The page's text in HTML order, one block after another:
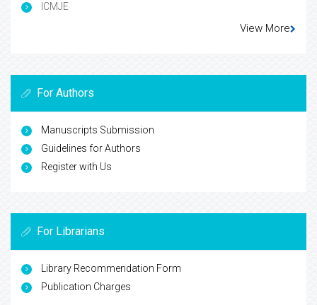
ICMJE
View More
For Authors
Manuscripts Submission
Guidelines for Authors
Register with Us
For Librarians
Library Recommendation Form
Publication Charges